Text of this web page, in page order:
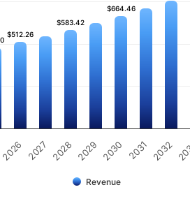
$512.26
$512.26
$583.42
$583.42
$664.46
$664.46
Revenue
2026 2027 2028 2029 2030 2031 2032